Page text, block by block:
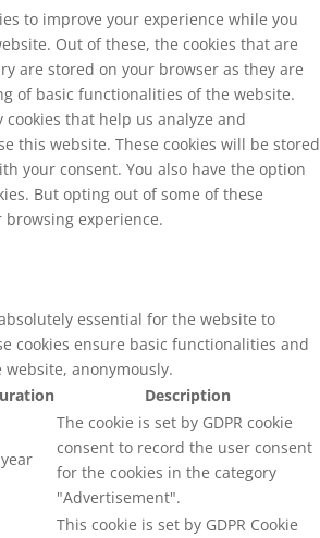
to improve your experience while you
Out of these, the cookies that are
are stored on your browser as they are
of basic functionalities of the website.
that help us analyze and
this website. These cookies will be stored
your consent. You also have the option
But opting out of some of these
browsing experience.
essential for the website to
cookies ensure basic functionalities and
anonymously.
Description
The cookie is set by GDPR cookie
consent to record the user consent
for the cookies in the category
"Advertisement".
This cookie is set by GDPR Cookie